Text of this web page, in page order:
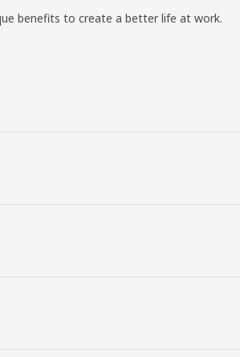
benefits to create a better life at work.